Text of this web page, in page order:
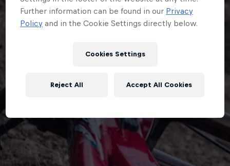
Further information can be found in our Privacy
Policy and in the Cookie Settings directly below.
Cookies Settings
Reject All Accept All Cookies